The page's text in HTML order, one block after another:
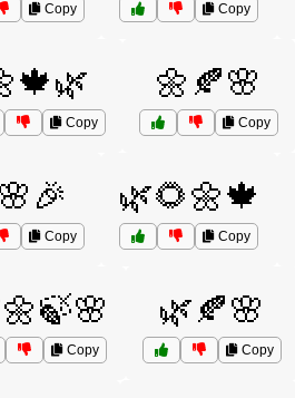
Copy Copy
Copy
🌼🍂🌸
Copy
Copy
🌿🌻🌼🍁
Copy
Copy
🌿🍂🌸
Copy